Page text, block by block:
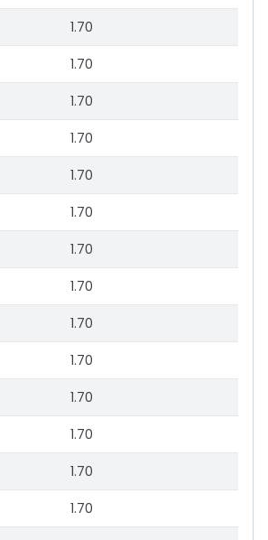
1.70
1.70
1.70
1.70
1.70
1.70
1.70
1.70
1.70
1.70
1.70
1.70
1.70
1.70